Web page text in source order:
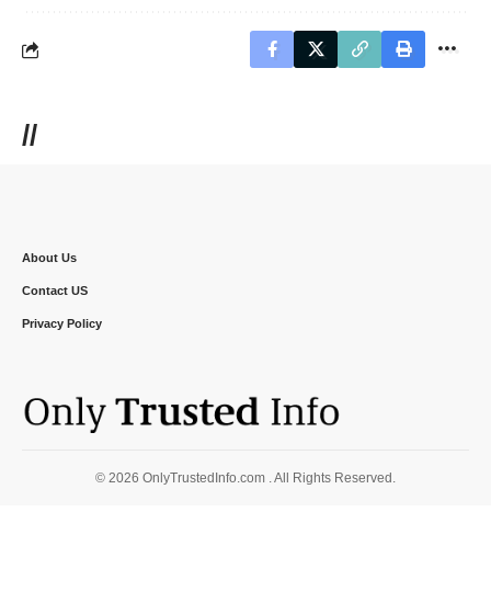
//
About Us
Contact US
Privacy Policy
© 2026 OnlyTrustedInfo.com . All Rights Reserved.